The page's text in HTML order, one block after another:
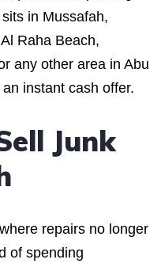
in Mussafah,
Raha Beach,
any other area in Abu
instant cash offer.
Junk
repairs no longer
of spending